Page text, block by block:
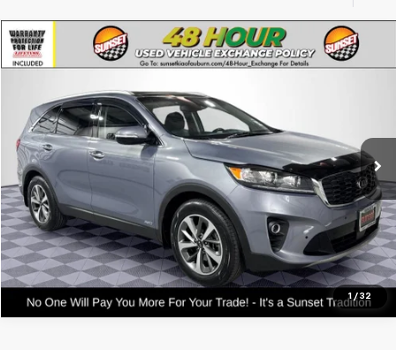
1 / 32
Used Kia SorentoEX
48,050 mi
Call For Availability and Similar Vehicles
Click To Call
Text For Ownership Savings
Text For Price & Availability
Compare Vehicle